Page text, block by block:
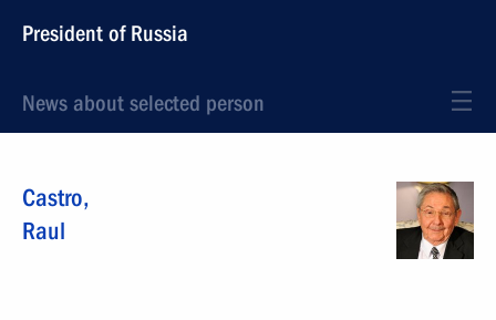
President of Russia
News about selected person
Castro,
Raul